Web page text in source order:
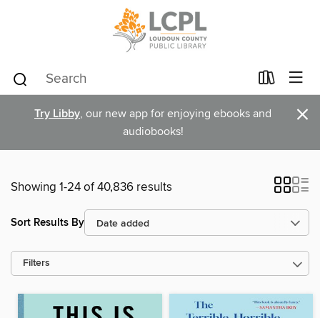
Try Libby, our new app for enjoying ebooks and
audiobooks!
×
Showing 1-24 of 40,836 results
Sort Results By
Filters